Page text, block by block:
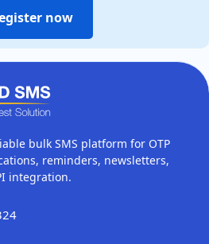
now
bulk SMS platform for OTP
reminders, newsletters,
integration.